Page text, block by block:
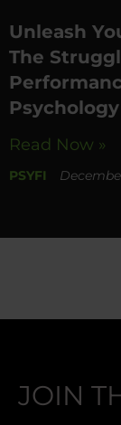
Unleash
The
Read Now »
PSYFI
JOIN